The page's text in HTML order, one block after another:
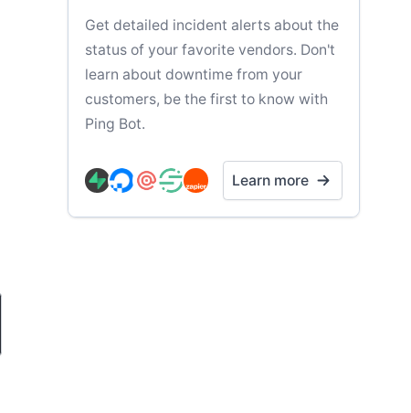
Get detailed incident alerts about the
status of your favorite vendors. Don't
learn about downtime from your
customers, be the first to know with
Ping Bot.
Learn more